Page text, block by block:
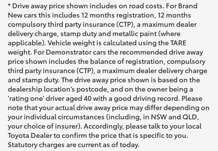
* Drive away price shown includes on road costs. For Brand
New cars this includes 12 months registration, 12 months
compulsory third party insurance (CTP), a maximum dealer
delivery charge, stamp duty and metallic paint (where
applicable). Vehicle weight is calculated using the TARE
weight. For Demonstrator cars the recommended drive away
price shown includes the balance of registration, compulsory
third party insurance (CTP), a maximum dealer delivery charge
and stamp duty. The drive away price shown is based on the
dealership location’s postcode, and on the owner being a
'rating one' driver aged 40 with a good driving record. Please
note that your actual drive away price may differ depending on
your individual circumstances (including, in NSW and QLD,
your choice of insurer). Accordingly, please talk to your local
Toyota Dealer to confirm the price that is specific to you.
Statutory charges are current as of today.